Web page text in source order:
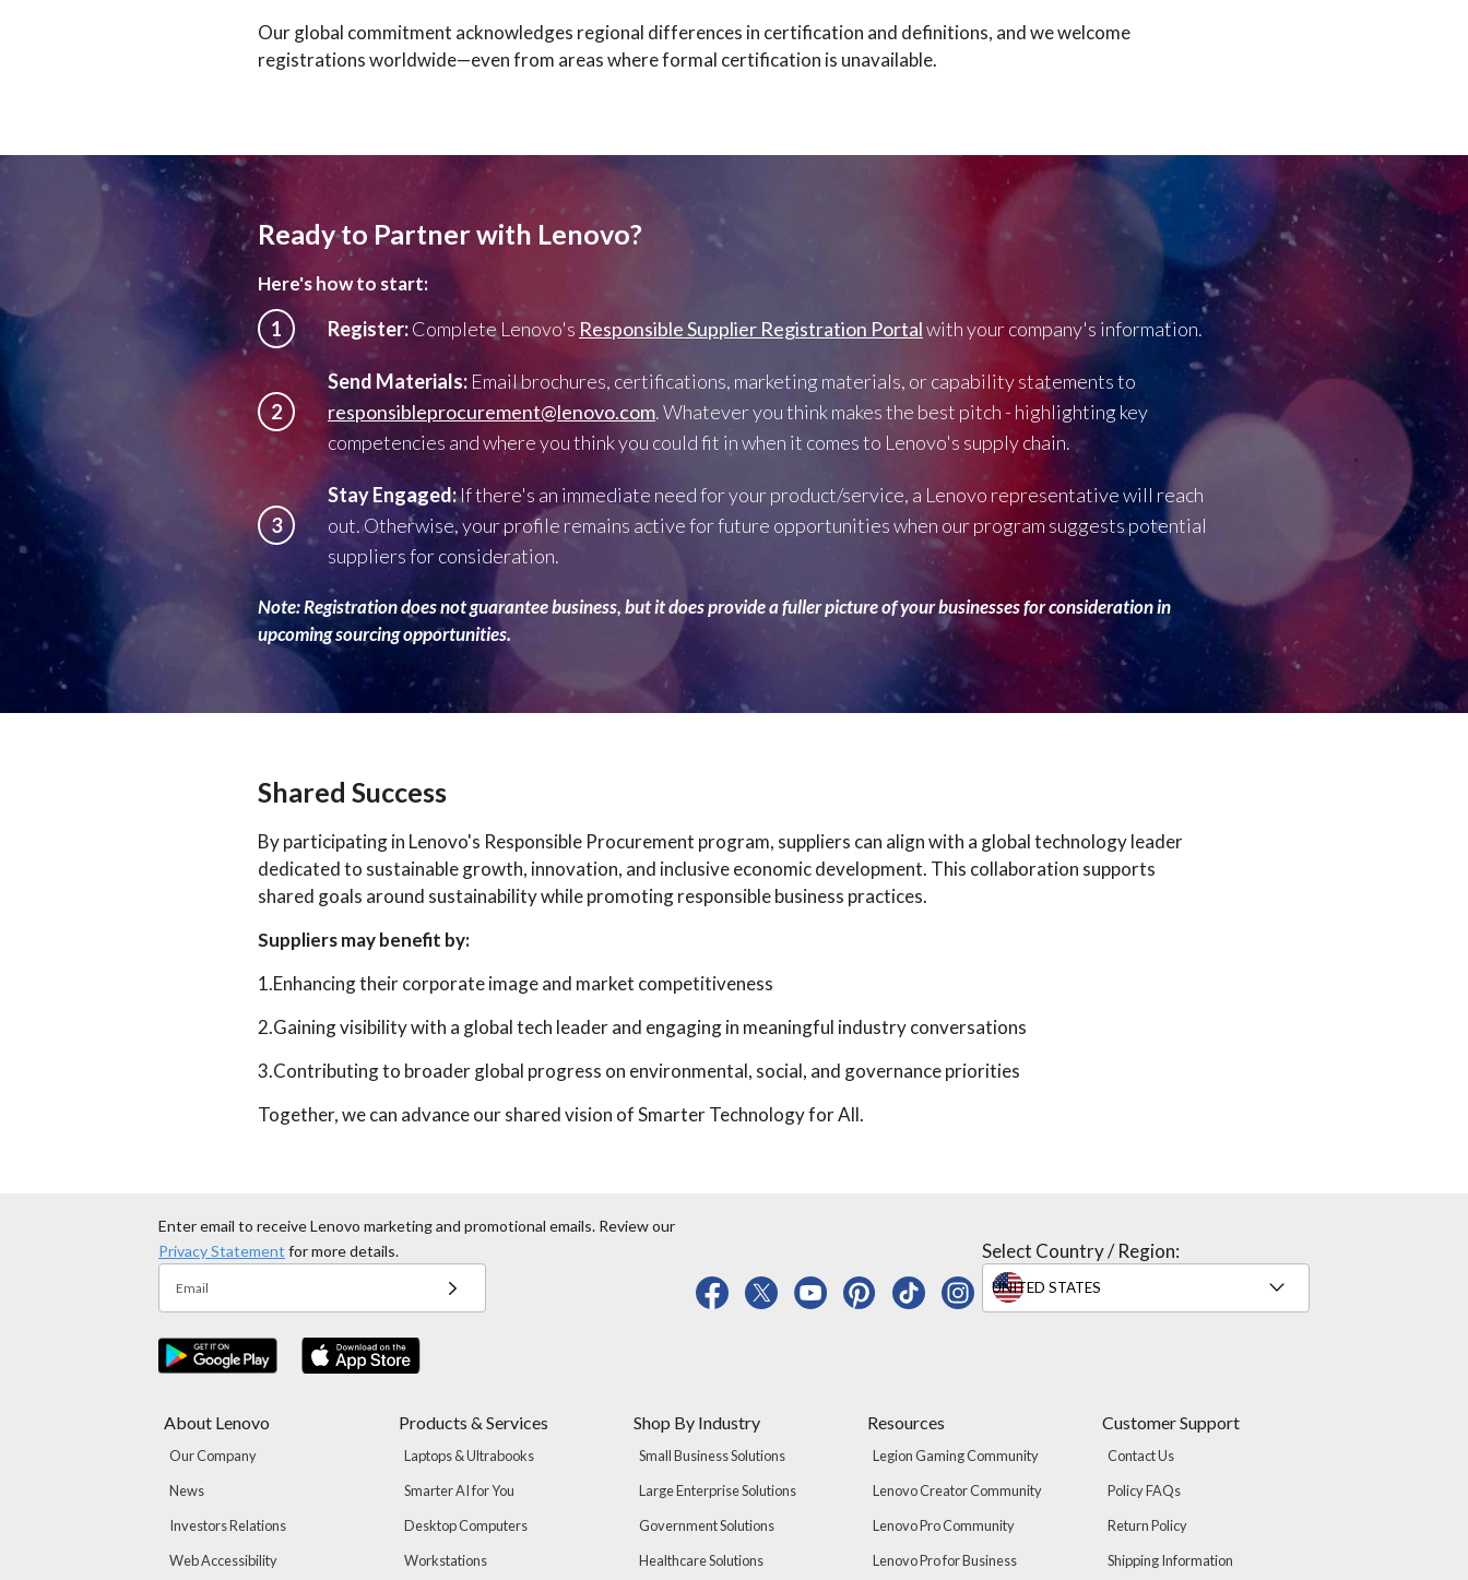
Our global commitment acknowledges regional differences in certification and definitions, and we welcome
registrations worldwide—even from areas where formal certification is unavailable.
Ready to Partner with Lenovo?
Here's how to start:
1 Register:Complete Lenovo's Responsible Supplier Registration Portalwith your company's information.
2
Send Materials: Email brochures, certifications, marketing materials, or capability statements to
responsibleprocurement@lenovo.com. Whatever you think makes the best pitch - highlighting key
competencies and where you think you could fit in when it comes to Lenovo's supply chain.
3
Stay Engaged:If there's an immediate need for your product/service, a Lenovo representative will reach
out. Otherwise, your profile remains active for future opportunities when our program suggests potential
suppliers for consideration.
Note: Registration does not guarantee business, but it does provide a fuller picture of your businesses for consideration in
upcoming sourcing opportunities.
Shared Success
By participating in Lenovo's Responsible Procurement program, suppliers can align with a global technology leader
dedicated to sustainable growth, innovation, and inclusive economic development. This collaboration supports
shared goals around sustainability while promoting responsible business practices.
Suppliers may benefit by:
1.Enhancing their corporate image and market competitiveness
2.Gaining visibility with a global tech leader and engaging in meaningful industry conversations
3.Contributing to broader global progress on environmental, social, and governance priorities
Together, we can advance our shared vision of Smarter Technology for All.
Enter email to receive Lenovo marketing and promotional emails. Review our
Privacy Statement for more details.
Email
Select Country / Region:
About Lenovo
Our Company
News
Investors Relations
Web Accessibility
Products & Services
Laptops & Ultrabooks
Smarter AI for You
Desktop Computers
Workstations
Shop By Industry
Small Business Solutions
Large Enterprise Solutions
Government Solutions
Healthcare Solutions
Resources
Legion Gaming Community
Lenovo Creator Community
Lenovo Pro Community
Lenovo Pro for Business
Customer Support
Contact Us
Policy FAQs
Return Policy
Shipping Information